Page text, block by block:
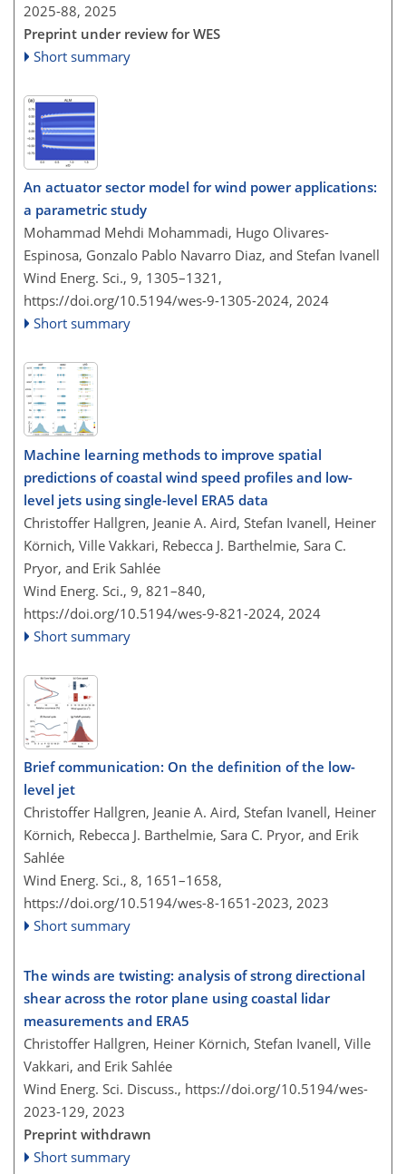
2025-88, 2025
Preprint under review for WES
Short summary
An actuator sector model for wind power applications:
a parametric study
Mohammad Mehdi Mohammadi, Hugo Olivares-
Espinosa, Gonzalo Pablo Navarro Diaz, and Stefan Ivanell
Wind Energ. Sci., 9, 1305–1321,
https://doi.org/10.5194/wes-9-1305-2024, 2024
Short summary
Machine learning methods to improve spatial
predictions of coastal wind speed profiles and low-
level jets using single-level ERA5 data
Christoffer Hallgren, Jeanie A. Aird, Stefan Ivanell, Heiner
Körnich, Ville Vakkari, Rebecca J. Barthelmie, Sara C.
Pryor, and Erik Sahlée
Wind Energ. Sci., 9, 821–840,
https://doi.org/10.5194/wes-9-821-2024, 2024
Short summary
Brief communication: On the definition of the low-
level jet
Christoffer Hallgren, Jeanie A. Aird, Stefan Ivanell, Heiner
Körnich, Rebecca J. Barthelmie, Sara C. Pryor, and Erik
Sahlée
Wind Energ. Sci., 8, 1651–1658,
https://doi.org/10.5194/wes-8-1651-2023, 2023
Short summary
The winds are twisting: analysis of strong directional
shear across the rotor plane using coastal lidar
measurements and ERA5
Christoffer Hallgren, Heiner Körnich, Stefan Ivanell, Ville
Vakkari, and Erik Sahlée
Wind Energ. Sci. Discuss., https://doi.org/10.5194/wes-
2023-129, 2023
Preprint withdrawn
Short summary